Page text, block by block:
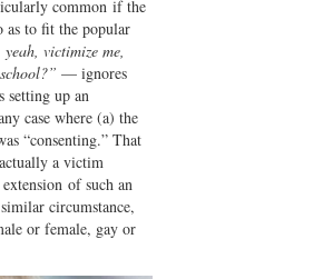
common if the
as to fit the popular
yeah, victimize me,
— ignores
setting up an
case where (a) the
“consenting.” That
a victim
of such an
circumstance,
or female, gay or